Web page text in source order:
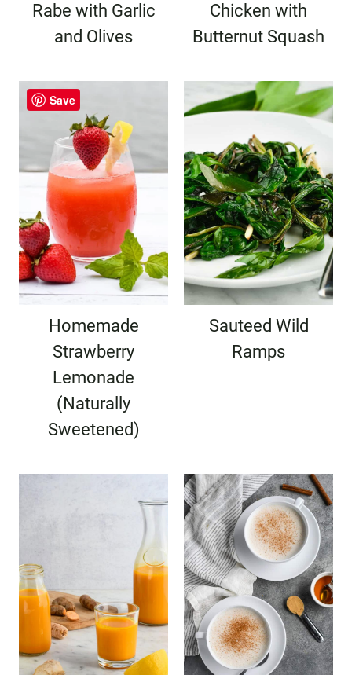
Rabe with Garlic
and Olives
Chicken with
Butternut Squash
Homemade
Strawberry
Lemonade
(Naturally
Sweetened)
Sauteed Wild
Ramps
Save